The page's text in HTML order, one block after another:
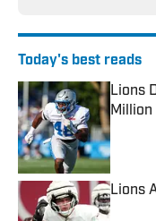
Today's best reads
Lions
Lions